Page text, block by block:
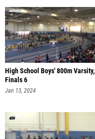
High School Boys' 800m Varsity,
Finals 6
Jan 13, 2024